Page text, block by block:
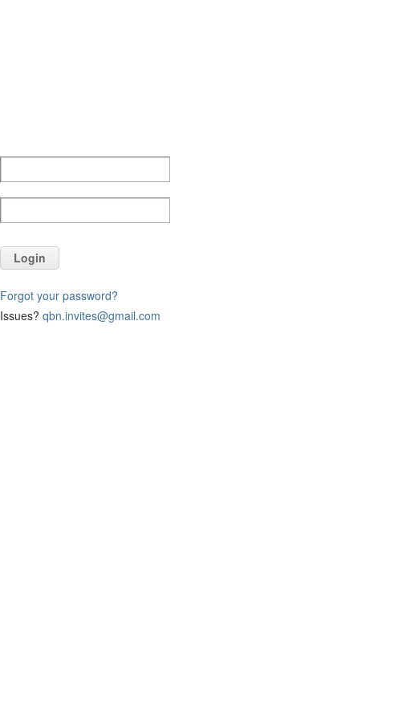
Login
Forgot your password?
Issues? qbn.invites@gmail.com